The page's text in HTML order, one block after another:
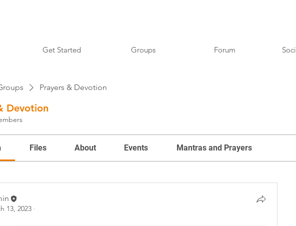
Get Started Groups Forum
Prayers & Devotion
Devotion
Files About Events Mantras and Prayers
13, 2023 ·